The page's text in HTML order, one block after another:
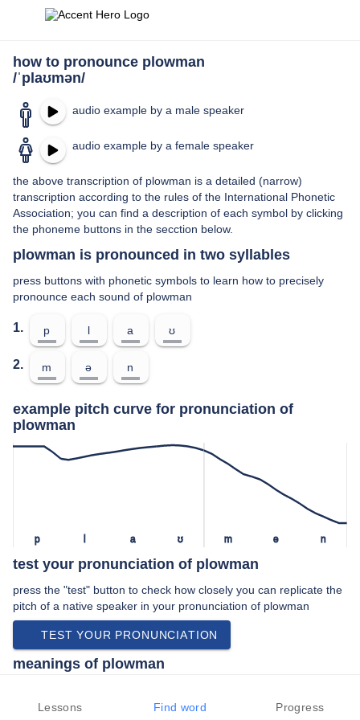
how to pronounce plowman
/ˈplaʊmən/
audio example by a male speaker
audio example by a female speaker
the above transcription of plowman is a detailed (narrow)
transcription according to the rules of the International Phonetic
Association; you can find a description of each symbol by clicking
the phoneme buttons in the secction below.
plowman is pronounced in two syllables
press buttons with phonetic symbols to learn how to precisely
pronounce each sound of plowman
1. p l a ʊ
2. m ə n
example pitch curve for pronunciation of
plowman
p l a ʊ m ə n
test your pronunciation of plowman
press the "test" button to check how closely you can replicate the
pitch of a native speaker in your pronunciation of plowman
TEST YOUR PRONUNCIATION
meanings of plowman
A man who plows land with a plough.
Lessons Find word Progress